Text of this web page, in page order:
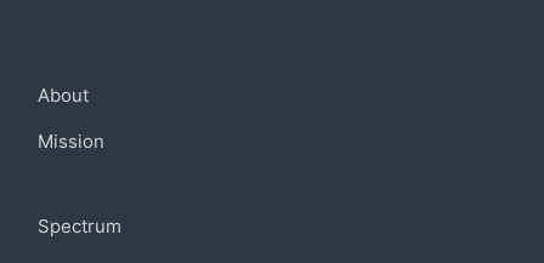
About
Mission
Spectrum